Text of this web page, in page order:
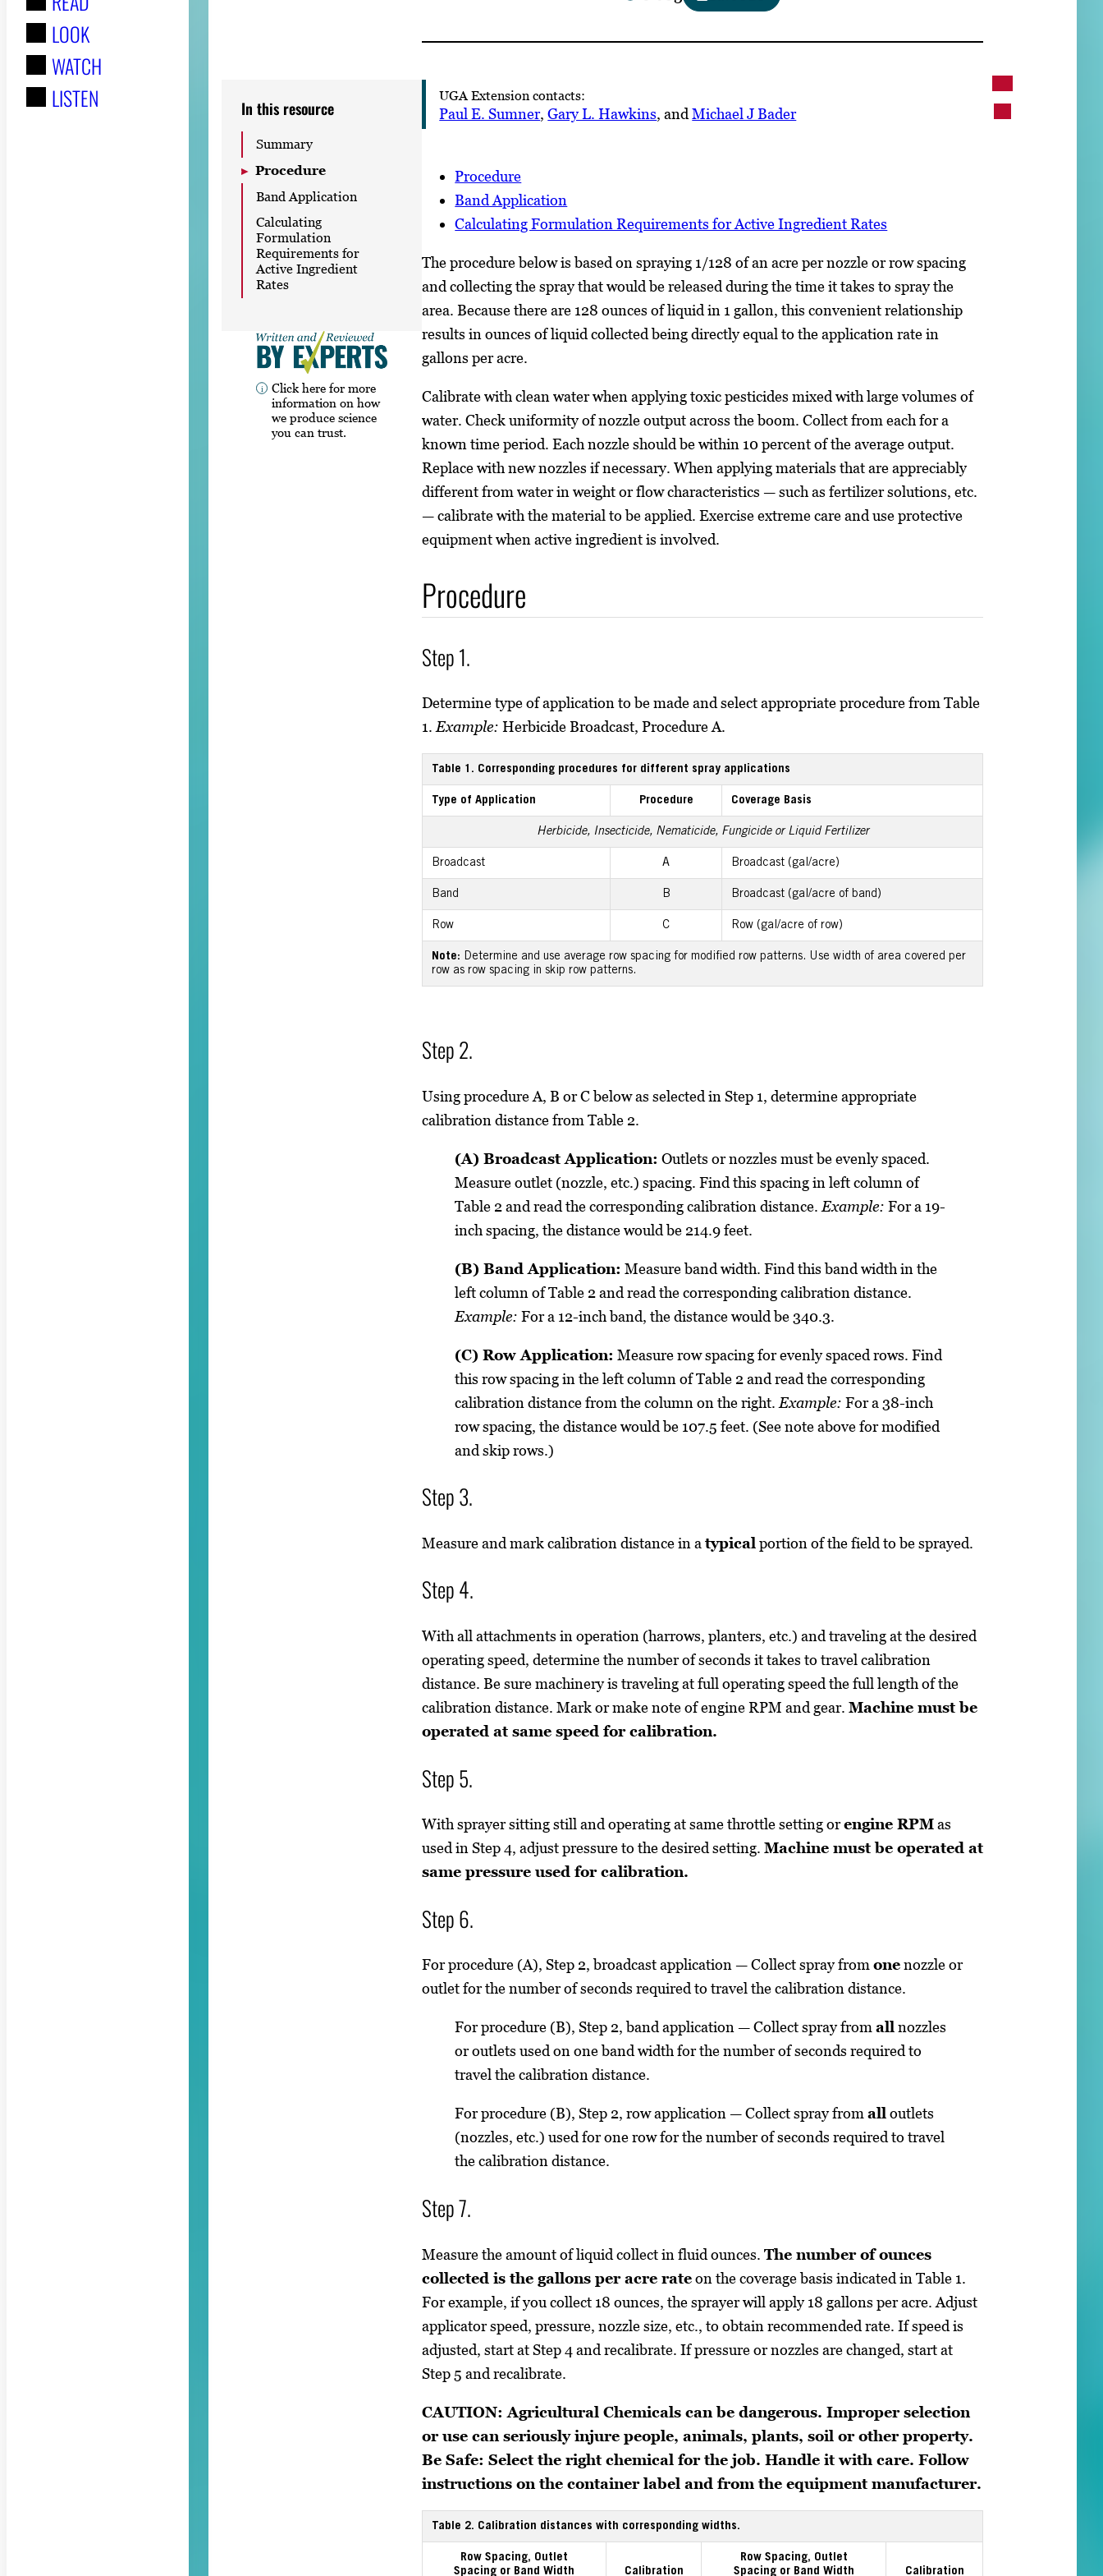
:
LOOK
WATCH
LISTEN
In this resource
Summary
Procedure
Band Application
Calculating
Formulation
Requirements for
Active Ingredient
Rates
Click here for more
information on how
we produce science
you can trust.
UGA Extension contacts:
Paul E. Sumner,Gary L. Hawkins, andMichael J Bader
Procedure
Band Application
Calculating Formulation Requirements for Active Ingredient Rates
The procedure below is based on spraying 1/128 of an acre per nozzle or row spacing
and collecting the spray that would be released during the time it takes to spray the
area. Because there are 128 ounces of liquid in 1 gallon, this convenient relationship
results in ounces of liquid collected being directly equal to the application rate in
gallons per acre.
Calibrate with clean water when applying toxic pesticides mixed with large volumes of
water. Check uniformity of nozzle output across the boom. Collect from each for a
known time period. Each nozzle should be within 10 percent of the average output.
Replace with new nozzles if necessary. When applying materials that are appreciably
different from water in weight or flow characteristics — such as fertilizer solutions, etc.
— calibrate with the material to be applied. Exercise extreme care and use protective
equipment when active ingredient is involved.
Procedure
Step 1.
Determine type of application to be made and select appropriate procedure from Table
1. Example: Herbicide Broadcast, Procedure A.
Table 1. Corresponding procedures for different spray applications
Type of Application Procedure Coverage Basis
Herbicide, Insecticide, Nematicide, Fungicide or Liquid Fertilizer
Broadcast A Broadcast (gal/acre)
Band B Broadcast (gal/acre of band)
Row C Row (gal/acre of row)
Note: Determine and use average row spacing for modified row patterns. Use width of area covered per
row as row spacing in skip row patterns.
Step 2.
Using procedure A, B or C below as selected in Step 1, determine appropriate
calibration distance from Table 2.
(A) Broadcast Application: Outlets or nozzles must be evenly spaced.
Measure outlet (nozzle, etc.) spacing. Find this spacing in left column of
Table 2 and read the corresponding calibration distance. Example: For a 19-
inch spacing, the distance would be 214.9 feet.
(B) Band Application: Measure band width. Find this band width in the
left column of Table 2 and read the corresponding calibration distance.
Example: For a 12-inch band, the distance would be 340.3.
(C) Row Application: Measure row spacing for evenly spaced rows. Find
this row spacing in the left column of Table 2 and read the corresponding
calibration distance from the column on the right. Example: For a 38-inch
row spacing, the distance would be 107.5 feet. (See note above for modified
and skip rows.)
Step 3.
Measure and mark calibration distance in atypical portion of the field to be sprayed.
Step 4.
With all attachments in operation (harrows, planters, etc.) and traveling at the desired
operating speed, determine the number of seconds it takes to travel calibration
distance. Be sure machinery is traveling at full operating speed the full length of the
calibration distance. Mark or make note of engine RPM and gear.Machine must be
operated at same speed for calibration.
Step 5.
With sprayer sitting still and operating at same throttle setting orengine RPMas
used in Step 4, adjust pressure to the desired setting.Machine must be operated at
same pressure used for calibration.
Step 6.
For procedure (A), Step 2, broadcast application — Collect spray fromonenozzle or
outlet for the number of seconds required to travel the calibration distance.
For procedure (B), Step 2, band application — Collect spray fromallnozzles
or outlets used on one band width for the number of seconds required to
travel the calibration distance.
For procedure (B), Step 2, row application — Collect spray fromalloutlets
(nozzles, etc.) used for one row for the number of seconds required to travel
the calibration distance.
Step 7.
Measure the amount of liquid collect in fluid ounces.The number of ounces
collected is the gallons per acre rateon the coverage basis indicated in Table 1.
For example, if you collect 18 ounces, the sprayer will apply 18 gallons per acre. Adjust
applicator speed, pressure, nozzle size, etc., to obtain recommended rate. If speed is
adjusted, start at Step 4 and recalibrate. If pressure or nozzles are changed, start at
Step 5 and recalibrate.
CAUTION: Agricultural Chemicals can be dangerous. Improper selection
or use can seriously injure people, animals, plants, soil or other property.
Be Safe: Select the right chemical for the job. Handle it with care. Follow
instructions on the container label and from the equipment manufacturer.
Table 2. Calibration distances with corresponding widths.
Row Spacing, Outlet
Spacing or Band Width
Calibration
Row Spacing, Outlet
Spacing or Band Width
Calibration